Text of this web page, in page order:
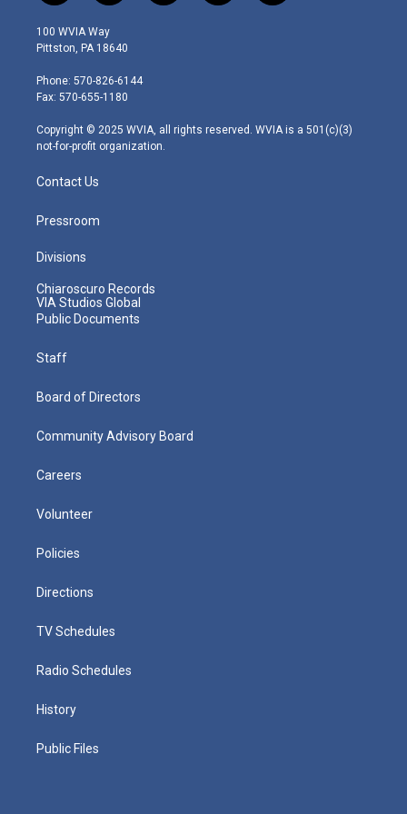
w
i
t
e
r
n
s
t
g
r
m
o
a
i
100 WVIA Way
Pittston, PA 18640
Phone: 570-826-6144
Fax: 570-655-1180
Copyright © 2025 WVIA, all rights reserved. WVIA is a 501(c)(3)
not-for-profit organization.
Contact Us
Pressroom
Divisions
Chiaroscuro Records
VIA Studios Global
Public Documents
Staff
Board of Directors
Community Advisory Board
Careers
Volunteer
Policies
Directions
TV Schedules
Radio Schedules
History
Public Files